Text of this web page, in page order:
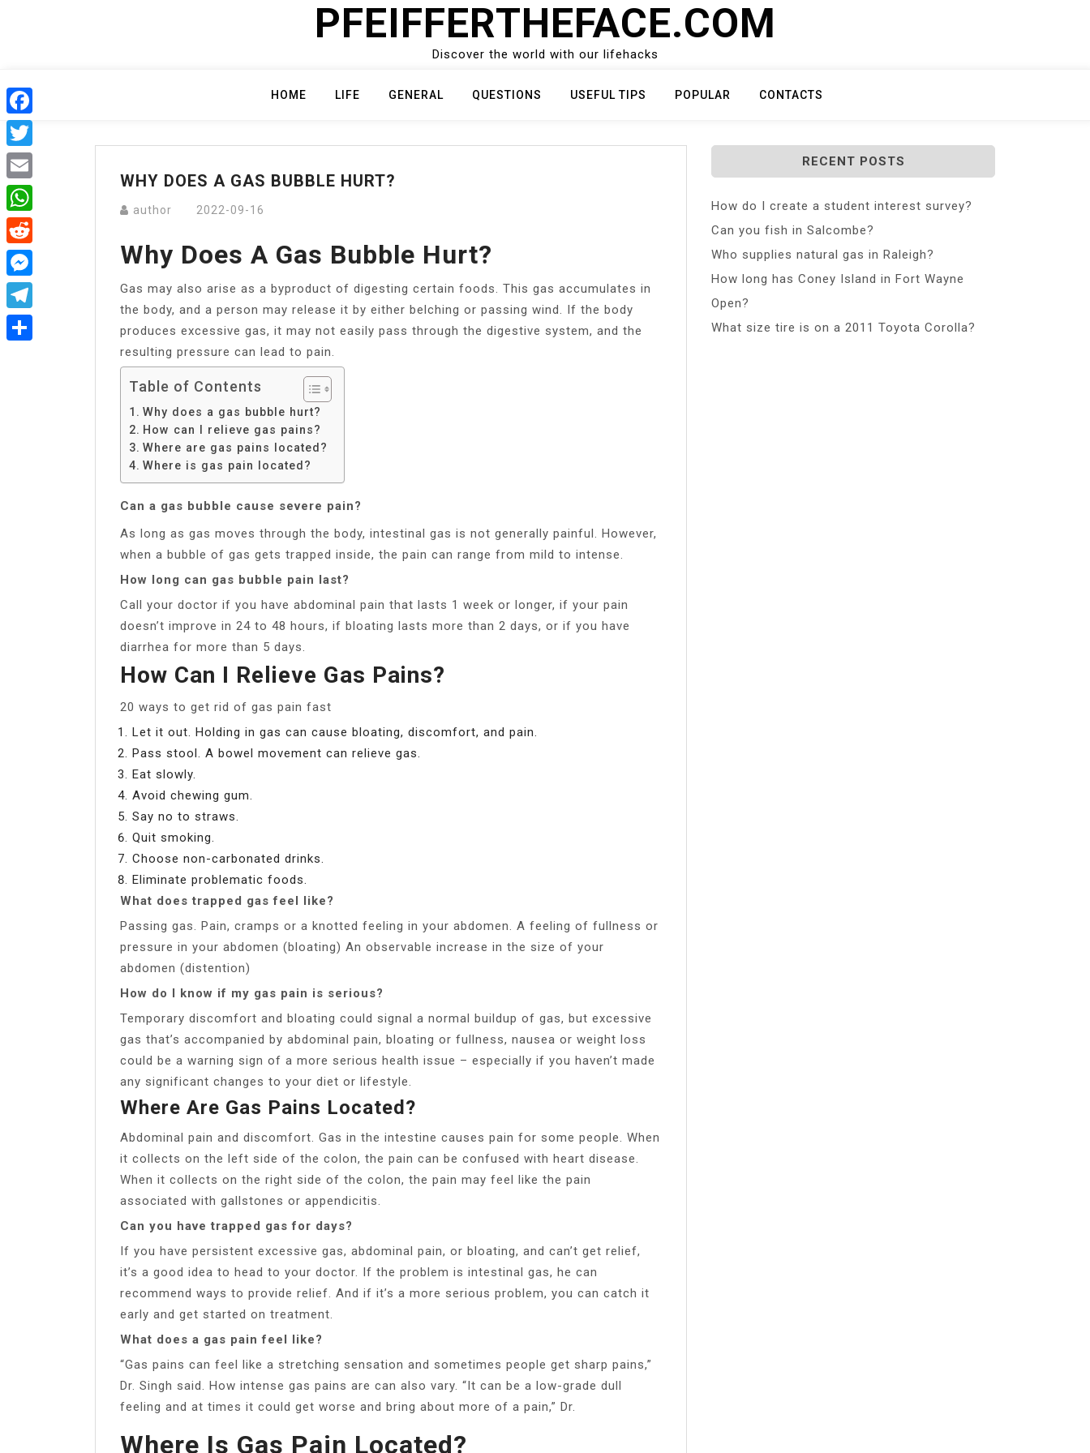
PFEIFFERTHEFACE.COM
Discover the world with our lifehacks
HOME LIFE GENERAL QUESTIONS USEFUL TIPS POPULAR CONTACTS
WHY DOES A GAS BUBBLE HURT?
author 2022-09-16
Why Does A Gas Bubble Hurt?
Gas may also arise as a byproduct of digesting certain foods. This gas accumulates in
the body, and a person may release it by either belching or passing wind. If the body
produces excessive gas, it may not easily pass through the digestive system, and the
resulting pressure can lead to pain.
Table of Contents
Why does a gas bubble hurt?
How can I relieve gas pains?
Where are gas pains located?
Where is gas pain located?
Can a gas bubble cause severe pain?
As long as gas moves through the body, intestinal gas is not generally painful. However,
when a bubble of gas gets trapped inside, the pain can range from mild to intense.
How long can gas bubble pain last?
Call your doctor if you have abdominal pain that lasts 1 week or longer, if your pain
doesn’t improve in 24 to 48 hours, if bloating lasts more than 2 days, or if you have
diarrhea for more than 5 days.
How Can I Relieve Gas Pains?
20 ways to get rid of gas pain fast
Let it out. Holding in gas can cause bloating, discomfort, and pain.
Pass stool. A bowel movement can relieve gas.
Eat slowly.
Avoid chewing gum.
Say no to straws.
Quit smoking.
Choose non-carbonated drinks.
Eliminate problematic foods.
What does trapped gas feel like?
Passing gas. Pain, cramps or a knotted feeling in your abdomen. A feeling of fullness or
pressure in your abdomen (bloating) An observable increase in the size of your
abdomen (distention)
How do I know if my gas pain is serious?
Temporary discomfort and bloating could signal a normal buildup of gas, but excessive
gas that’s accompanied by abdominal pain, bloating or fullness, nausea or weight loss
could be a warning sign of a more serious health issue – especially if you haven’t made
any significant changes to your diet or lifestyle.
Where Are Gas Pains Located?
Abdominal pain and discomfort. Gas in the intestine causes pain for some people. When
it collects on the left side of the colon, the pain can be confused with heart disease.
When it collects on the right side of the colon, the pain may feel like the pain
associated with gallstones or appendicitis.
Can you have trapped gas for days?
If you have persistent excessive gas, abdominal pain, or bloating, and can’t get relief,
it’s a good idea to head to your doctor. If the problem is intestinal gas, he can
recommend ways to provide relief. And if it’s a more serious problem, you can catch it
early and get started on treatment.
What does a gas pain feel like?
“Gas pains can feel like a stretching sensation and sometimes people get sharp pains,”
Dr. Singh said. How intense gas pains are can also vary. “It can be a low-grade dull
feeling and at times it could get worse and bring about more of a pain,” Dr.
Where Is Gas Pain Located?
RECENT POSTS
How do I create a student interest survey?
Can you fish in Salcombe?
Who supplies natural gas in Raleigh?
How long has Coney Island in Fort Wayne
Open?
What size tire is on a 2011 Toyota Corolla?
Facebook
Twitter
Email
WhatsApp
Reddit
Messenger
Telegram